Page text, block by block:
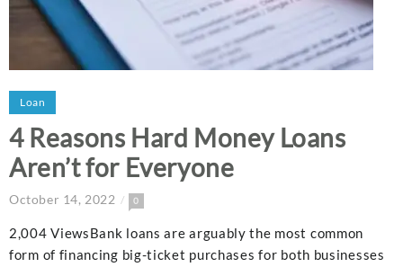
Loan
4 Reasons Hard Money Loans
Aren’t for Everyone
October 14, 2022 0
2,004 ViewsBank loans are arguably the most common
form of financing big-ticket purchases for both businesses